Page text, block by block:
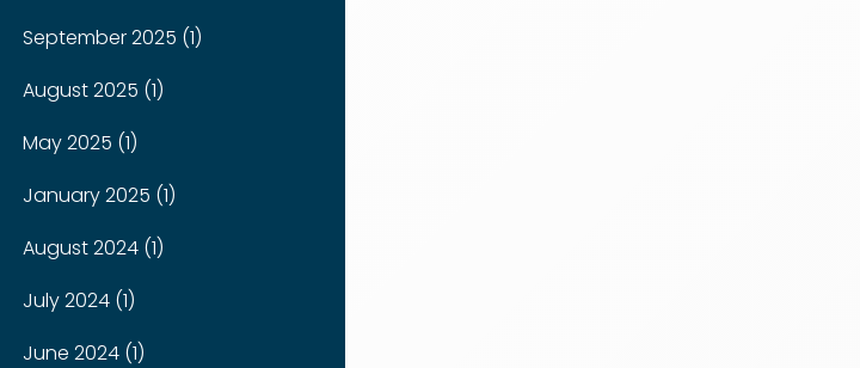
September 2025 (1)
August 2025 (1)
May 2025 (1)
January 2025 (1)
August 2024 (1)
July 2024 (1)
June 2024 (1)